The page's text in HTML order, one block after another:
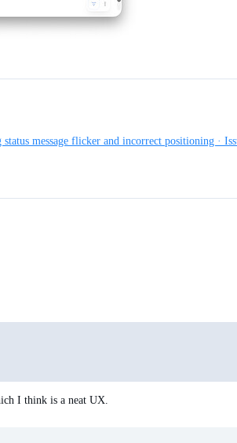
message flicker and incorrect positioning ·
I think is a neat UX.